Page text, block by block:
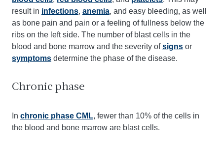
result in infections, anemia, and easy bleeding, as well
as bone pain and pain or a feeling of fullness below the
ribs on the left side. The number of blast cells in the
blood and bone marrow and the severity ofsigns or
symptoms determine the phase of the disease.
Chronic phase
In chronic phase CML, fewer than 10% of the cells in
the blood and bone marrow are blast cells.